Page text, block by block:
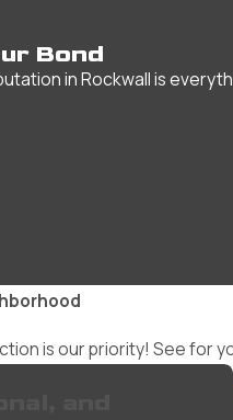
Bond
in Rockwall is
is our priority! See for